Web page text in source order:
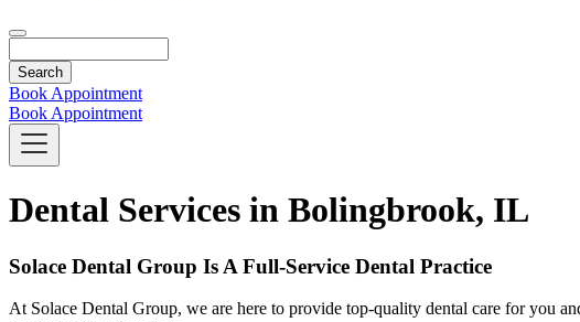
Book Appointment
Book Appointment
Dental Services in Bolingbrook, IL
Solace Dental Group Is A Full-Service Dental Practice
At Solace Dental Group, we are here to provide top-quality dental care for you